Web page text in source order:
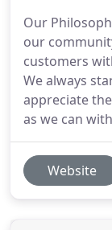
Our
our
customers
We always
appreciate
as we can
Website